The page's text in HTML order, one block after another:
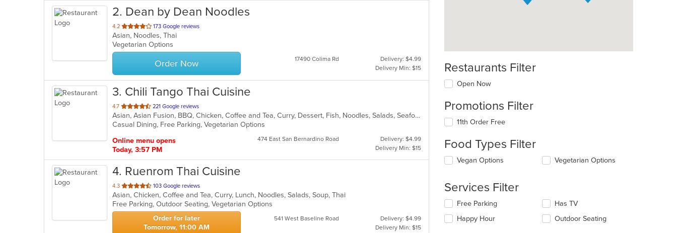
2. Dean by Dean Noodles
4.2 out
of
5
stars.
173 Google reviews
Asian, Noodles, Thai
Vegetarian Options
Order Now 17490 Colima Rd
Delivery: $4.99
Delivery Min: $15
3. Chili Tango Thai Cuisine
4.7 out
of
5
221 Google reviews
Asian, Asian Fusion, BBQ, Chicken, Coffee and Tea, Curry, Dessert, Fish, Noodles, Salads, Seafood, Soup, Thai
Casual Dining, Free Parking, Vegetarian Options
Online menu opens
Today, 3:57 PM
474 East San Bernardino Road
Delivery: $4.99
Delivery Min: $15
4. Ruenrom Thai Cuisine
4.3 out
of
5
stars.
103 Google reviews
Asian, Chicken, Coffee and Tea, Curry, Lunch, Noodles, Salads, Soup, Thai
Free Parking, Outdoor Seating, Vegetarian Options
Order for later
Tomorrow, 11:00 AM
541 West Baseline Road
Delivery: $4.99
Delivery Min: $15
Restaurants Filter
Open Now
Promotions Filter
11th Order Free
Food Types Filter
Selecting/deselecting
checkboxes
update
the
content
Vegan Options Vegetarian Options
Services Filter
Selecting/deselecting
following
Free Parking
Happy Hour
Has TV
Outdoor Seating